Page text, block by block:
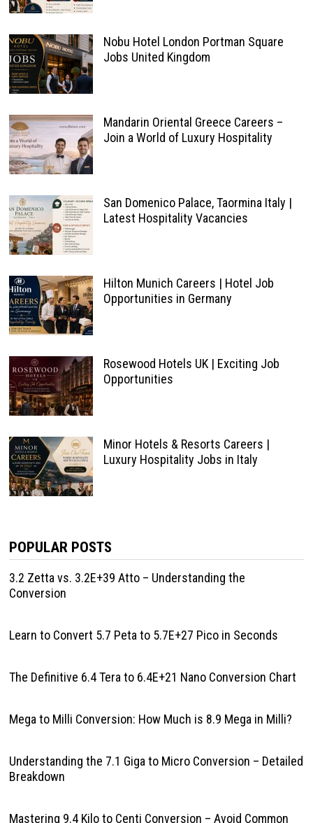
Nobu Hotel London Portman Square
Jobs United Kingdom
Mandarin Oriental Greece Careers –
Join a World of Luxury Hospitality
San Domenico Palace, Taormina Italy |
Latest Hospitality Vacancies
Hilton Munich Careers | Hotel Job
Opportunities in Germany
Rosewood Hotels UK | Exciting Job
Opportunities
Minor Hotels & Resorts Careers |
Luxury Hospitality Jobs in Italy
POPULAR POSTS
3.2 Zetta vs. 3.2E+39 Atto – Understanding the
Conversion
Learn to Convert 5.7 Peta to 5.7E+27 Pico in Seconds
The Definitive 6.4 Tera to 6.4E+21 Nano Conversion Chart
Mega to Milli Conversion: How Much is 8.9 Mega in Milli?
Understanding the 7.1 Giga to Micro Conversion – Detailed
Breakdown
Mastering 9.4 Kilo to Centi Conversion – Avoid Common